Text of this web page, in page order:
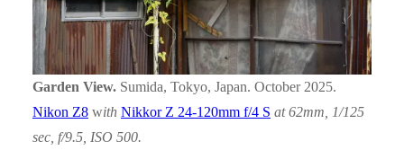
Garden View. Sumida, Tokyo, Japan. October 2025.
Nikon Z8 with Nikkor Z 24-120mm f/4 S at 62mm, 1/125
sec, f/9.5, ISO 500.